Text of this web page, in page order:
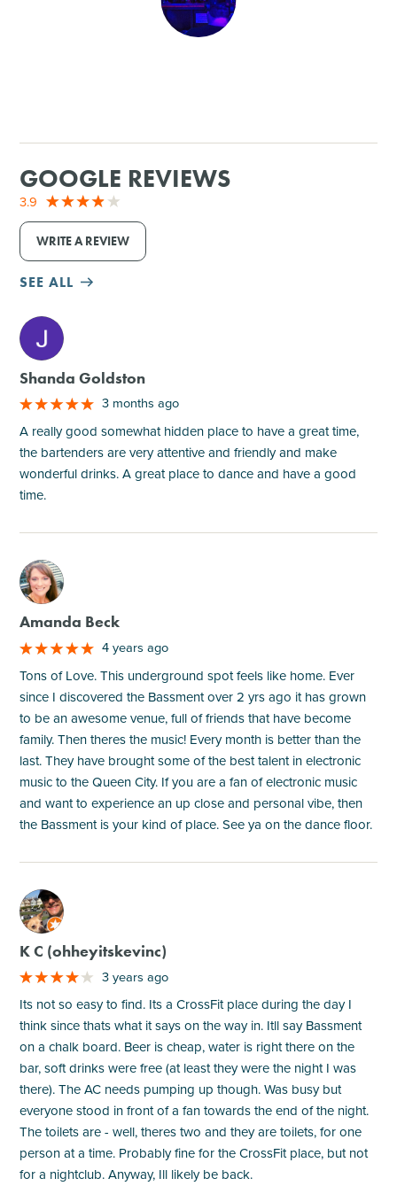
GOLF
GOOGLE REVIEWS
3.9
WRITE A REVIEW
SEE ALL
M
Shanda Goldston
3 months ago
A really good somewhat hidden place to have a great time,
the bartenders are very attentive and friendly and make
wonderful drinks. A great place to dance and have a good
time.
M
Amanda Beck
4 years ago
Tons of Love. This underground spot feels like home. Ever
since I discovered the Bassment over 2 yrs ago it has grown
to be an awesome venue, full of friends that have become
family. Then theres the music! Every month is better than the
last. They have brought some of the best talent in electronic
music to the Queen City. If you are a fan of electronic music
and want to experience an up close and personal vibe, then
the Bassment is your kind of place. See ya on the dance floor.
M
K C (ohheyitskevinc)
3 years ago
Its not so easy to find. Its a CrossFit place during the day I
think since thats what it says on the way in. Itll say Bassment
on a chalk board. Beer is cheap, water is right there on the
bar, soft drinks were free (at least they were the night I was
there). The AC needs pumping up though. Was busy but
everyone stood in front of a fan towards the end of the night.
The toilets are - well, theres two and they are toilets, for one
person at a time. Probably fine for the CrossFit place, but not
for a nightclub. Anyway, Ill likely be back.